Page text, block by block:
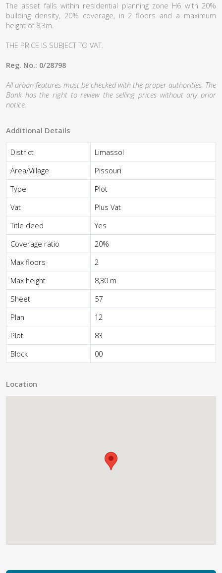
The asset falls within residential planning zone H6 with 20%
building density, 20% coverage, in 2 floors and a maximum
height of 8,3m.
THE PRICE IS SUBJECT TO VAT.
Reg. No.: 0/28798
All urban features must be checked with the proper authorities. The
Bank has the right to review the selling prices without any prior
notice.
Additional Details
District
Limassol
Area/Village
Pissouri
Type
Plot
Vat
Plus Vat
Title deed
Yes
Coverage ratio
20%
Max floors
2
Max height
8,30 m
Sheet
57
Plan
12
Plot
83
Block
00
Location